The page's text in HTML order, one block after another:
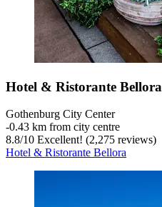
Hotel & Ristorante Bellora
Gothenburg City Center
‐0.43 km from city centre
8.8/10 Excellent! (2,275 reviews)
Hotel & Ristorante Bellora